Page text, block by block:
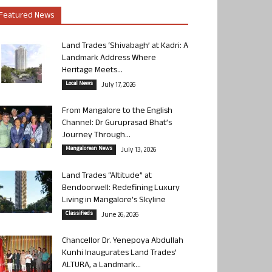
News
Land Trades ‘Shivabagh’ at Kadri: A
Landmark Address Where
Heritage Meets...
Local News July 17, 2026
From Mangalore to the English
Channel: Dr Guruprasad Bhat’s
Journey Through...
Mangalorean News July 13, 2026
Land Trades “Altitude” at
Bendoorwell: Redefining Luxury
Living in Mangalore’s Skyline
Classifieds June 26, 2026
Chancellor Dr. Yenepoya Abdullah
Kunhi Inaugurates Land Trades’
ALTURA, a Landmark...